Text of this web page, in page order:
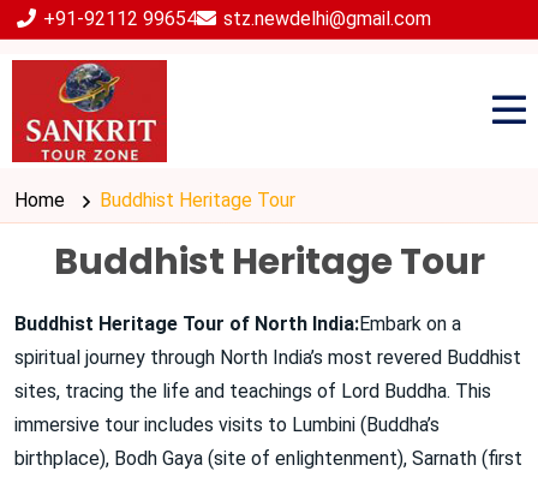
+91-92112 99654 stz.newdelhi@gmail.com
Home Buddhist Heritage Tour
Buddhist Heritage Tour
Buddhist Heritage Tour of North India:Embark on a
spiritual journey through North India’s most revered Buddhist
sites, tracing the life and teachings of Lord Buddha. This
immersive tour includes visits to Lumbini (Buddha’s
birthplace), Bodh Gaya (site of enlightenment), Sarnath (first